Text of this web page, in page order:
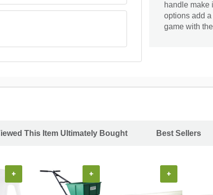
handle make
options add
game with
This Item Ultimately Bought Best Sellers
+ + +